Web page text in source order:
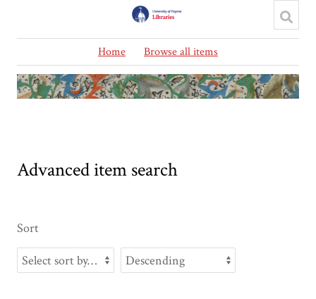
Home Browse all items
Advanced item search
Sort